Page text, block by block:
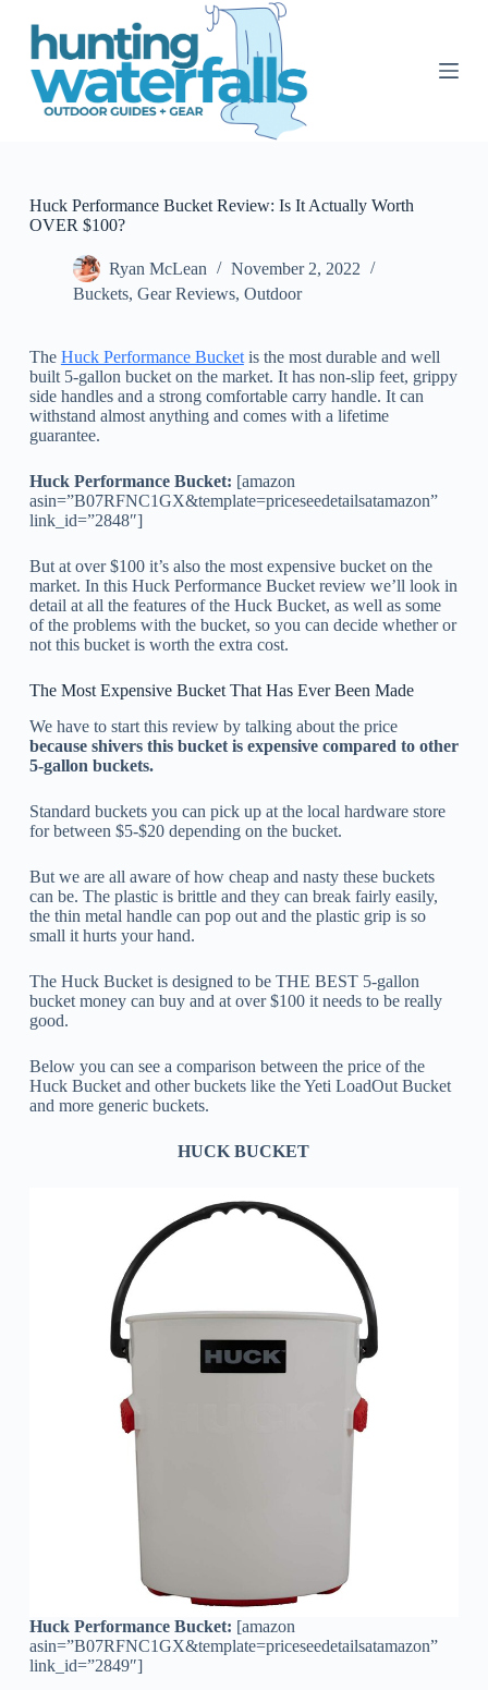
S
Huck Performance Bucket Review: Is It Actually Worth
OVER $100?
Ryan McLean
November 2, 2022
Buckets, Gear Reviews, Outdoor
The Huck Performance Bucketis the most durable and well
built 5-gallon bucket on the market. It has non-slip feet, grippy
side handles and a strong comfortable carry handle. It can
withstand almost anything and comes with a lifetime
guarantee.
Huck Performance Bucket: [amazon
asin=”B07RFNC1GX&template=priceseedetailsatamazon”
link_id=”2848″]
But at over $100 it’s also the most expensive bucket on the
market. In this Huck Performance Bucket review we’ll look in
detail at all the features of the Huck Bucket, as well as some
of the problems with the bucket, so you can decide whether or
not this bucket is worth the extra cost.
The Most Expensive Bucket That Has Ever Been Made
We have to start this review by talking about the price
because shivers this bucket is expensive compared to other
5-gallon buckets.
Standard buckets you can pick up at the local hardware store
for between $5-$20 depending on the bucket.
But we are all aware of how cheap and nasty these buckets
can be. The plastic is brittle and they can break fairly easily,
the thin metal handle can pop out and the plastic grip is so
small it hurts your hand.
The Huck Bucket is designed to be THE BEST 5-gallon
bucket money can buy and at over $100 it needs to be really
good.
Below you can see a comparison between the price of the
Huck Bucket and other buckets like the Yeti LoadOut Bucket
and more generic buckets.
HUCK BUCKET
Huck Performance Bucket: [amazon
asin=”B07RFNC1GX&template=priceseedetailsatamazon”
link_id=”2849″]